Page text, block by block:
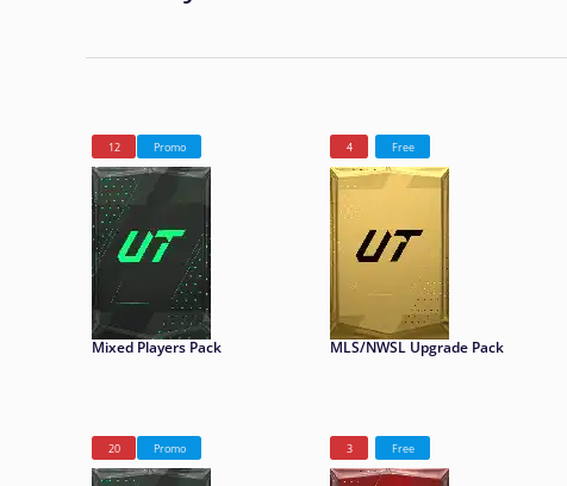
12 Promo
Mixed Players Pack
4 Free
MLS/NWSL Upgrade Pack
20 Promo 3 Free